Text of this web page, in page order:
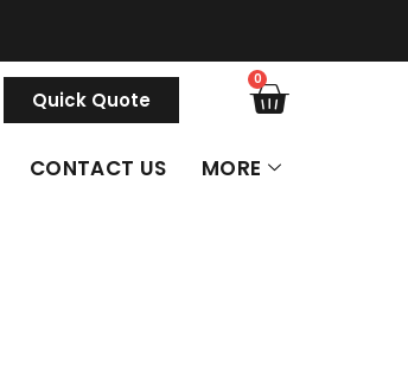
Quick Quote
0
CONTACT US MORE